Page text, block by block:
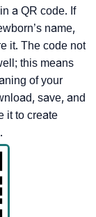
a QR code. If
name,
it. The code not
this means
of your
save, and
it to create